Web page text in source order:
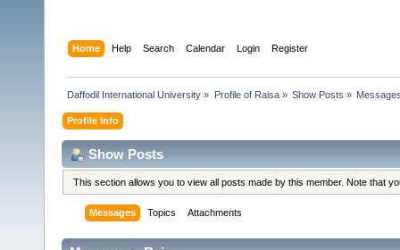
Home Help Search Calendar Login Register
Daffodil International University » Profile of Raisa» Show Posts »
Profile Info
Show Posts
This section allows you to view all posts made by this member. Note that
Messages Topics Attachments